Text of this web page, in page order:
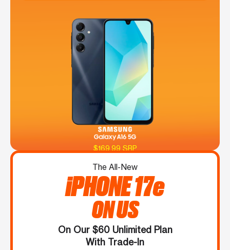
$169.99 SRP
The All-New
iPHONE 17e
ON US
On Our $60 Unlimited Plan
With Trade-In